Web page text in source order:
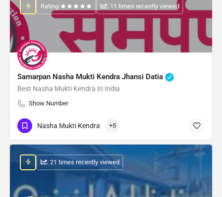
Samarpan Nasha Mukti Kendra Jhansi Datia
Best Nasha Mukti Kendra In India
Show Number
Rating: : 11 times recently viewed
Nasha Mukti Kendra +5
: 21 times recently viewed